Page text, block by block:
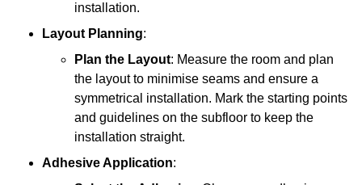
installation.
Layout Planning:
Plan the Layout: Measure the room and plan
the layout to minimise seams and ensure a
symmetrical installation. Mark the starting points
and guidelines on the subfloor to keep the
installation straight.
Adhesive Application: